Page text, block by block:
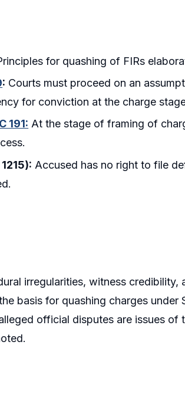
for quashing of FIRs
: Courts must proceed on an
for conviction at the charge
191: At the stage of framing of
Accused has no right to file
irregularities, witness credibility,
basis for quashing charges under
official disputes are issues of